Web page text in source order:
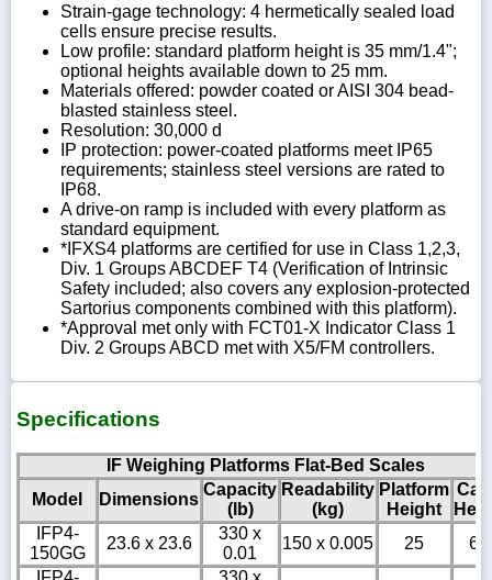
Strain-gage technology: 4 hermetically sealed load
cells ensure precise results.
Low profile: standard platform height is 35 mm/1.4";
optional heights available down to 25 mm.
Materials offered: powder coated or AISI 304 bead-
blasted stainless steel.
Resolution: 30,000 d
IP protection: power-coated platforms meet IP65
requirements; stainless steel versions are rated to
IP68.
A drive-on ramp is included with every platform as
standard equipment.
*IFXS4 platforms are certified for use in Class 1,2,3,
Div. 1 Groups ABCDEF T4 (Verification of Intrinsic
Safety included; also covers any explosion-protected
Sartorius components combined with this platform).
*Approval met only with FCT01-X Indicator Class 1
Div. 2 Groups ABCD met with X5/FM controllers.
Specifications
IF Weighing Platforms Flat-Bed Scales
Model
Dimensions
Capacity
(lb)
Readability
(kg)
Platform
Height
IFP4-
150GG
23.6 x 23.6
330 x
0.01
150 x 0.005 25
6m